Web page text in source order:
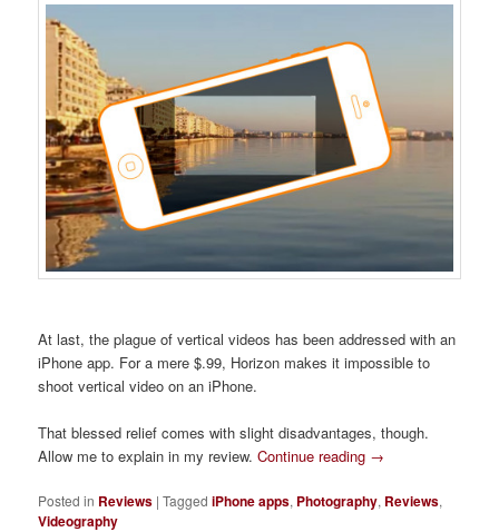
At last, the plague of vertical videos has been addressed with an
iPhone app. For a mere $.99, Horizon makes it impossible to
shoot vertical video on an iPhone.
That blessed relief comes with slight disadvantages, though.
Allow me to explain in my review.Continue reading →
Posted in Reviews |Tagged iPhone apps, Photography, Reviews,
Videography